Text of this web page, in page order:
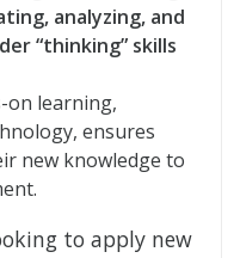
analyzing, and
“thinking” skills
on learning,
ensures
new knowledge to
to apply new